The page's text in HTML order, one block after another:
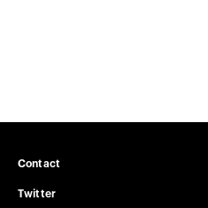
Contact
Twitter